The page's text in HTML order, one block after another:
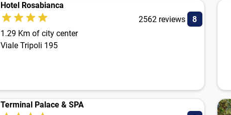
Hotel Rosabianca
2562 reviews
8
1.29 Km of city center
Viale Tripoli 195
Terminal Palace & SPA